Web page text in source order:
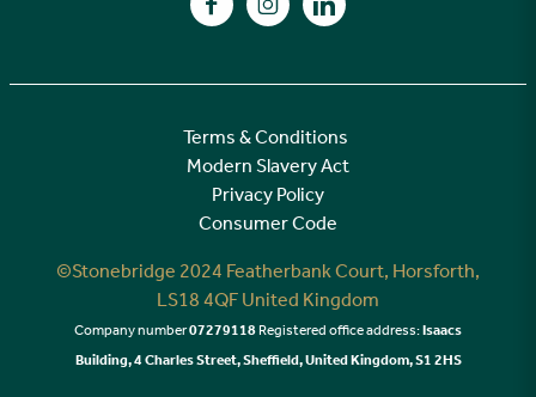
Customer Care
©Stonebridge 2024 Featherbank Court, Horsforth,
LS18 4QF United Kingdom
Company number07279118 Registered office address:Isaacs
Building, 4 Charles Street, Sheffield, United Kingdom, S1 2HS
Terms & Conditions
Modern Slavery Act
Privacy Policy
Consumer Code